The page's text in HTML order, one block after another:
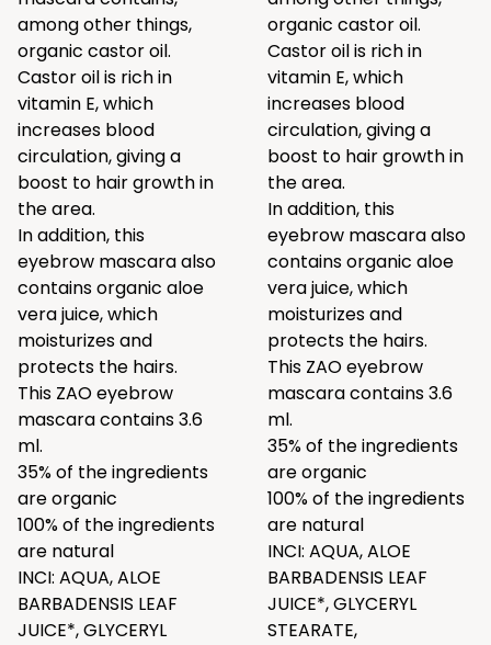
among other things,
organic castor oil.
Castor oil is rich in
vitamin E, which
increases blood
circulation, giving a
boost to hair growth in
the area.
In addition, this
eyebrow mascara also
contains organic aloe
vera juice, which
moisturizes and
protects the hairs.
This ZAO eyebrow
mascara contains 3.6
ml.
35% of the ingredients
are organic
100% of the ingredients
are natural
INCI: AQUA, ALOE
BARBADENSIS LEAF
JUICE*, GLYCERYL
organic castor oil.
Castor oil is rich in
vitamin E, which
increases blood
circulation, giving a
boost to hair growth in
the area.
In addition, this
eyebrow mascara also
contains organic aloe
vera juice, which
moisturizes and
protects the hairs.
This ZAO eyebrow
mascara contains 3.6
ml.
35% of the ingredients
are organic
100% of the ingredients
are natural
INCI: AQUA, ALOE
BARBADENSIS LEAF
JUICE*, GLYCERYL
STEARATE,